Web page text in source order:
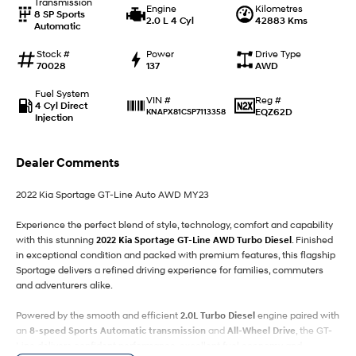
i30 Sedan Hybrid
Remarkable is just the start.
i30 Sedan N Line
SONATA N Line i20 N
i30 N
Available now.
i30 Sedan N
Vans
STARIA Load
Fits in everything.
Coming Soon
IONIQ 6 N
A new paradigm for high-
performance EV.
8 SP Sports
Automatic
Engine
2.0 L 4 Cyl
Kilometres
42883 Kms
Stock #
70028
Power
137
Drive Type
AWD
Fuel System
4 Cyl Direct
Injection
VIN #
KNAPX81CSP7113358
Reg #
EQZ62D
Dealer Comments
2022 Kia Sportage GT-Line Auto AWD MY23
Experience the perfect blend of style, technology, comfort and capability
with this stunning 2022 Kia Sportage GT-Line AWD Turbo Diesel. Finished
in exceptional condition and packed with premium features, this flagship
Sportage delivers a refined driving experience for families, commuters
and adventurers alike.
Powered by the smooth and efficient 2.0L Turbo Diesel engine paired with
an 8-speed Sports Automatic transmission and All-Wheel Drive, the GT-